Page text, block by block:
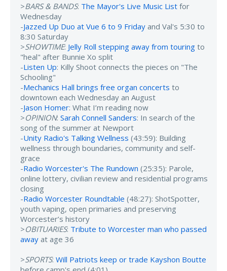
>BARS & BANDS: The Mayor's Live Music List for
Wednesday
-Jazzed Up Duo at Vue 6 to 9 Friday and Val's 5:30 to
8:30 Saturday
>SHOWTIME: Jelly Roll stepping away from touring to
"heal" after Bunnie Xo split
-Listen Up: Killy Shoot connects the pieces on "The
Schooling"
-Mechanics Hall brings free organ concerts to
downtown each Wednesday an August
-Jason Homer: What I’m reading now
>OPINION: Sarah Connell Sanders: In search of the
song of the summer at Newport
-Unity Radio's Talking Wellness (43:59): Building
wellness through boundaries, community and self-
grace
-Radio Worcester's The Rundown (25:35): Parole,
online lottery, civilian review and residential programs
closing
-Radio Worcester Roundtable (48:27): ShotSpotter,
youth vaping, open primaries and preserving
Worcester’s history
>OBITUARIES: Tribute to Worcester man who passed
away at age 36
>SPORTS: Will Patriots keep or trade Kayshon Boutte